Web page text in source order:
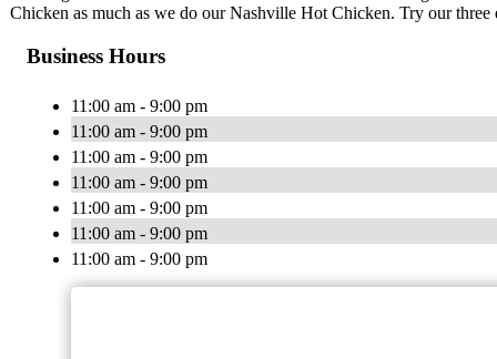
Chicken as much as we do our Nashville Hot Chicken. Try our
Business Hours
11:00 am - 9:00 pm
11:00 am - 9:00 pm
11:00 am - 9:00 pm
11:00 am - 9:00 pm
11:00 am - 9:00 pm
11:00 am - 9:00 pm
11:00 am - 9:00 pm